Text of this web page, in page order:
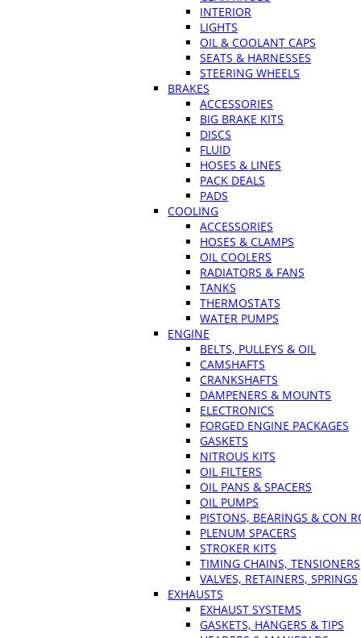
INTERIOR
LIGHTS
OIL & COOLANT CAPS
SEATS & HARNESSES
STEERING WHEELS
BRAKES
ACCESSORIES
BIG BRAKE KITS
DISCS
FLUID
HOSES & LINES
PACK DEALS
PADS
COOLING
ACCESSORIES
HOSES & CLAMPS
OIL COOLERS
RADIATORS & FANS
TANKS
THERMOSTATS
WATER PUMPS
ENGINE
BELTS, PULLEYS & OIL
CAMSHAFTS
CRANKSHAFTS
DAMPENERS & MOUNTS
ELECTRONICS
FORGED ENGINE PACKAGES
GASKETS
NITROUS KITS
OIL FILTERS
OIL PANS & SPACERS
OIL PUMPS
PISTONS, BEARINGS & CON
PLENUM SPACERS
STROKER KITS
TIMING CHAINS, TENSIONERS
VALVES, RETAINERS, SPRINGS
EXHAUSTS
EXHAUST SYSTEMS
GASKETS, HANGERS & TIPS